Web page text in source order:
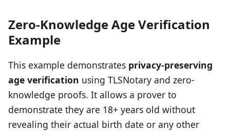
Zero-Knowledge Age Verification
Example
This example demonstrates privacy-preserving
age verification using TLSNotary and zero-
knowledge proofs. It allows a prover to
demonstrate they are 18+ years old without
revealing their actual birth date or any other